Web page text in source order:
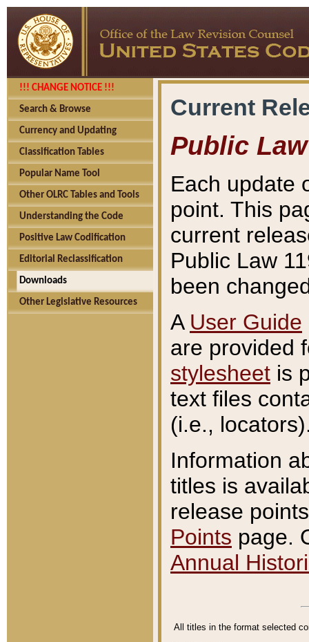
!!! CHANGE NOTICE !!!
Search & Browse
Currency and Updating
Classification Tables
Popular Name Tool
Other OLRC Tables and Tools
Understanding the Code
Positive Law Codification
Editorial Reclassification
Downloads
Other Legislative Resources
Current
Public Law
Each update
point. This
current
Public Law
been
A User Guide
are provided
stylesheet is
text files
(i.e.,
Information
titles is
release
Points page.
Annual
All titles in the format selected